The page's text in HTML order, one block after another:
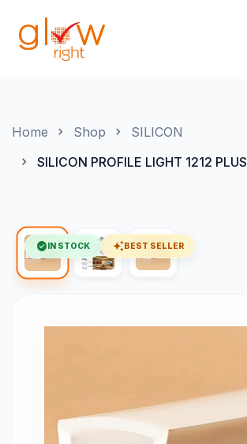
Home Shop
SILICON
SILICON PROFILE LIGHT 1212 PLUS
check_circle IN STOCK auto_awesomeBEST SELLER